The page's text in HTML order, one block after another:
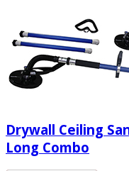
Drywall Ceiling
Long Combo